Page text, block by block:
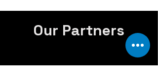
Our Partners